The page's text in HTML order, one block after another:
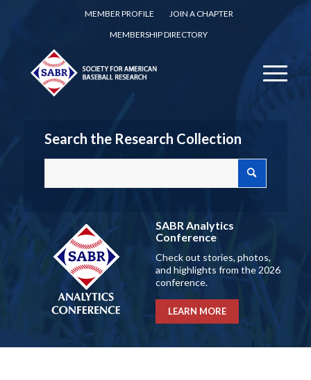
MEMBER PROFILE
JOIN A CHAPTER
MEMBERSHIP DIRECTORY
Search the Research Collection
SABR Analytics
Conference
Check out stories, photos,
and highlights from the 2026
conference.
LEARN MORE